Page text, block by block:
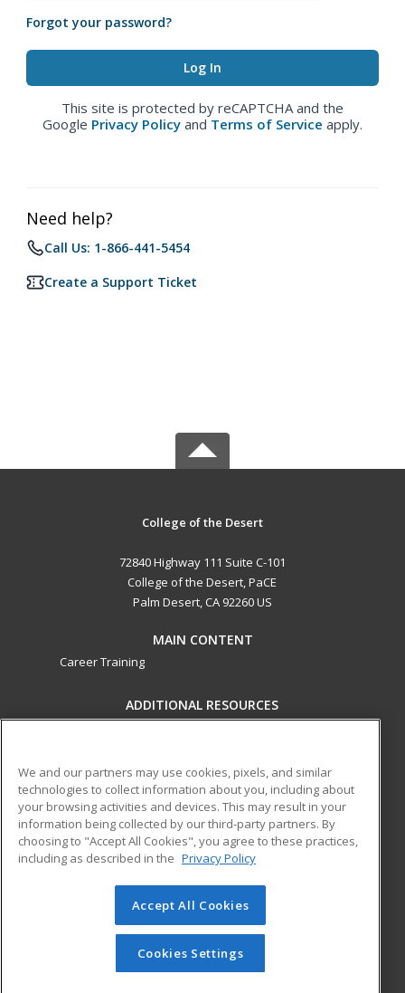
Forgot your password?
This site is protected by reCAPTCHA and the
Google Privacy Policy and Terms of Service apply.
Need help?
Call Us: 1-866-441-5454
Create a Support Ticket
College of the Desert
72840 Highway 111 Suite C-101
College of the Desert, PaCE
Palm Desert, CA 92260 US
MAIN CONTENT
Career Training
ADDITIONAL RESOURCES
Help
ed2go partners with this academic institution to provide
best-in-class non-credit online continuing education courses
that empower today’s workforce with relevant and
transferable skills needed for career growth in high-demand
© 2026 ed2go, a division of Cengage Learning. All rights
reserved. The material on this site cannot be reproduced or
redistributed unless you have obtained prior written
permission from Cengage Learning.Privacy Policy
We and our partners may use cookies, pixels, and similar
technologies to collect information about you, including about
your browsing activities and devices. This may result in your
information being collected by our third-party partners. By
choosing to "Accept All Cookies", you agree to these practices,
including as described in the Privacy Policy
Accept All Cookies
Cookies Settings